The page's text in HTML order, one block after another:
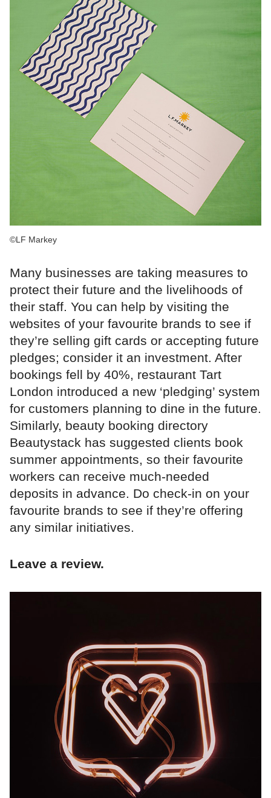
©LF Markey
Many businesses are taking measures to
protect their future and the livelihoods of
their staff. You can help by visiting the
websites of your favourite brands to see if
they’re selling gift cards or accepting future
pledges; consider it an investment. After
bookings fell by 40%, restaurant Tart
London introduced a new ‘pledging’ system
for customers planning to dine in the future.
Similarly, beauty booking directory
Beautystack has suggested clients book
summer appointments, so their favourite
workers can receive much-needed
deposits in advance. Do check-in on your
favourite brands to see if they’re offering
any similar initiatives.
Leave a review.